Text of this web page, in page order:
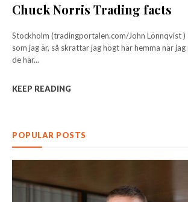
Chuck Norris Trading facts
Stockholm (tradingportalen.com/John Lönnqvist )
som jag är, så skrattar jag högt här hemma när
de här...
KEEP READING
POPULAR POSTS